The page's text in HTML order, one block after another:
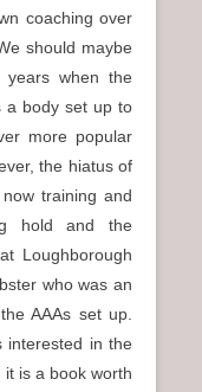
coaching over
should maybe
when the
a body set up to
more popular
the hiatus of
training and
hold and the
Loughborough
who was an
AAAs set up.
interested in the
is a book worth